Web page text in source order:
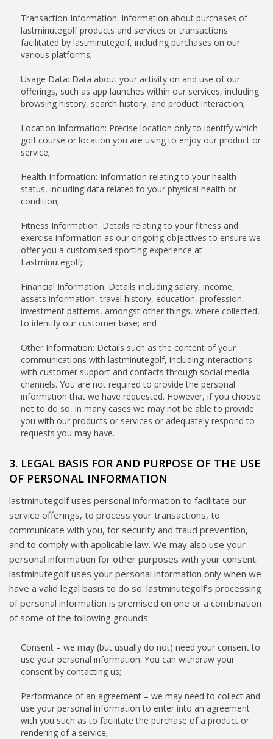
Transaction Information: Information about purchases of
lastminutegolf products and services or transactions
facilitated by lastminutegolf, including purchases on our
various platforms;
Usage Data: Data about your activity on and use of our
offerings, such as app launches within our services, including
browsing history, search history, and product interaction;
Location Information: Precise location only to identify which
golf course or location you are using to enjoy our product or
service;
Health Information: Information relating to your health
status, including data related to your physical health or
condition;
Fitness Information: Details relating to your fitness and
exercise information as our ongoing objectives to ensure we
offer you a customised sporting experience at
Lastminutegolf;
Financial Information: Details including salary, income,
assets information, travel history, education, profession,
investment patterns, amongst other things, where collected,
to identify our customer base; and
Other Information: Details such as the content of your
communications with lastminutegolf, including interactions
with customer support and contacts through social media
channels. You are not required to provide the personal
information that we have requested. However, if you choose
not to do so, in many cases we may not be able to provide
you with our products or services or adequately respond to
requests you may have.
3. LEGAL BASIS FOR AND PURPOSE OF THE USE
OF PERSONAL INFORMATION
lastminutegolf uses personal information to facilitate our
service offerings, to process your transactions, to
communicate with you, for security and fraud prevention,
and to comply with applicable law. We may also use your
personal information for other purposes with your consent.
lastminutegolf uses your personal information only when we
have a valid legal basis to do so. lastminutegolf’s processing
of personal information is premised on one or a combination
of some of the following grounds:
Consent – we may (but usually do not) need your consent to
use your personal information. You can withdraw your
consent by contacting us;
Performance of an agreement – we may need to collect and
use your personal information to enter into an agreement
with you such as to facilitate the purchase of a product or
rendering of a service;